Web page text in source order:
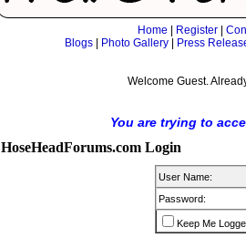
Home Register
Blogs| Photo Gallery| Press
Welcome Guest.
You are trying to
HoseHeadForums.com Login
User Name:
Password:
Keep Me